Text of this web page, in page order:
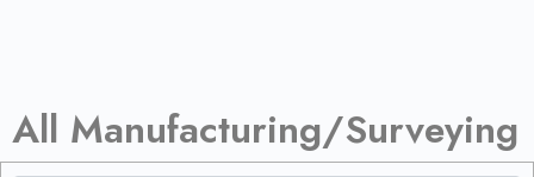
All Manufacturing/Surveying